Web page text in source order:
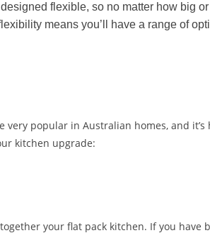
flexible, so no matter how big
means you’ll have a range of
popular in Australian homes, and it’s
kitchen upgrade:
your flat pack kitchen. If you have